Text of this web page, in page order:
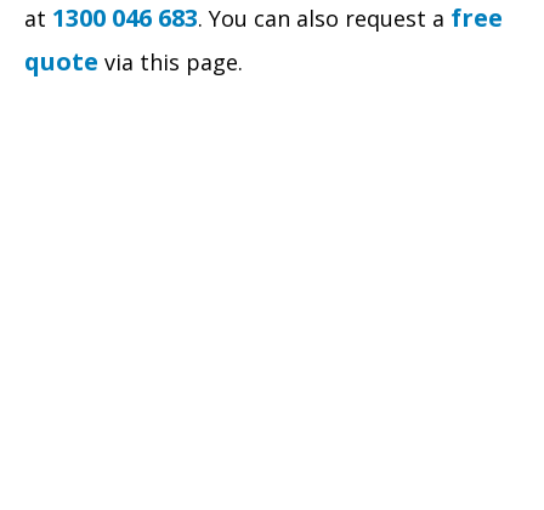
at 1300 046 683. You can also request a free
quote via this page.